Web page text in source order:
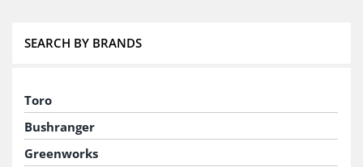
SEARCH BY BRANDS
Toro
Bushranger
Greenworks